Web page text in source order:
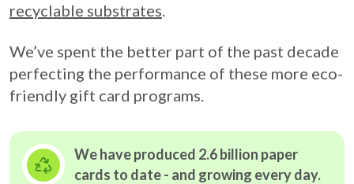
recyclable substrates.
We’ve spent the better part of the past decade
perfecting the performance of these more eco-
friendly gift card programs.
We have produced 2.6 billion paper
cards to date - and growing every day.